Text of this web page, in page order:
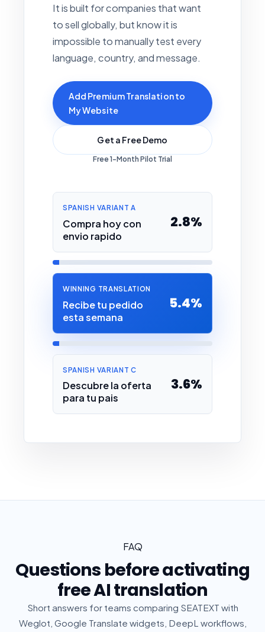
It is built for companies that want
to sell globally, but know it is
impossible to manually test every
language, country, and message.
Add Premium Translation to
My Website
Get a Free Demo
Free 1-Month Pilot Trial
SPANISH VARIANT A
Compra hoy con
envio rapido
2.8%
WINNING TRANSLATION
Recibe tu pedido
esta semana
5.4%
SPANISH VARIANT C
Descubre la oferta
para tu pais
3.6%
FAQ
Questions before activating
free AI translation
Short answers for teams comparing SEATEXT with
Weglot, Google Translate widgets, DeepL workflows,